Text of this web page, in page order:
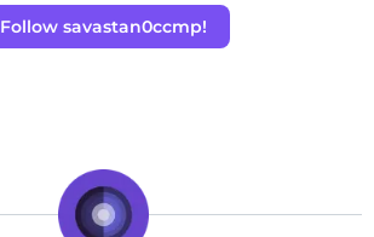
Follow savastan0ccmp!